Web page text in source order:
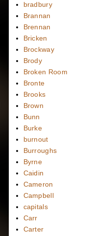
bradbury
Brannan
Brennan
Bricken
Brockway
Brody
Broken Room
Bronte
Brooks
Brown
Bunn
Burke
burnout
Burroughs
Byrne
Caidin
Cameron
Campbell
capitals
Carr
Carter